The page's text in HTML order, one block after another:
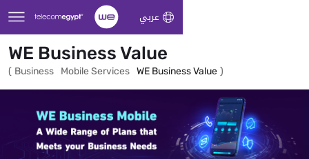
Skip to Main Content عربي
WE Business Value
( Business Mobile Services WE Business Value )